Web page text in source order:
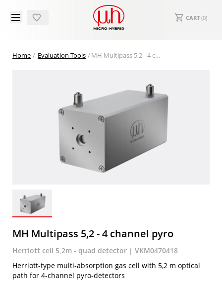
CART (0)
Home Evaluation Tools MH Multipass 5,2 - 4 channel pyro
MH Multipass 5,2 - 4 channel pyro
Herriott cell 5,2m - quad detector | VKM0470418
Herriott-type multi-absorption gas cell with 5,2 m optical
path for 4-channel pyro-detectors